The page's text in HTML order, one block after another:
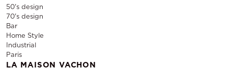
50's design
70's design
Bar
Home Style
Industrial
Paris
LA MAISON VACHON